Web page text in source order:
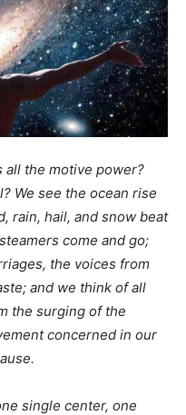
all the motive power?
We see the ocean rise
rain, hail, and snow beat
come and go;
the voices from
and we think of all
the surging of the
concerned in our
single center, one